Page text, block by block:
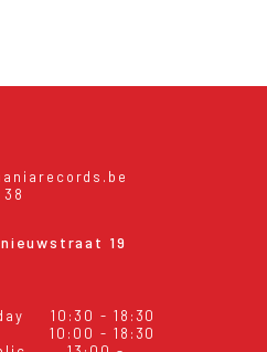
19
10:30 - 18:30
10:00 - 18:30